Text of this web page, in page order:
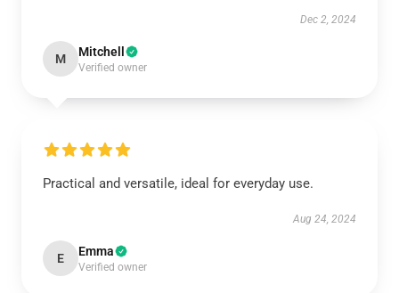
Dec 2, 2024
M Mitchell
Verified owner
Practical and versatile, ideal for everyday use.
Aug 24, 2024
E Emma
Verified owner